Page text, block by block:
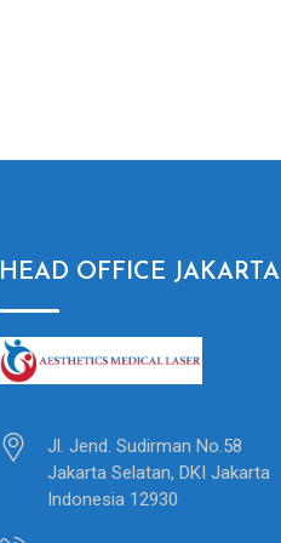
HEAD OFFICE JAKARTA
Jl. Jend. Sudirman No.58
Jakarta Selatan, DKI Jakarta
Indonesia 12930